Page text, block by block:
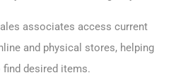
associates access current
and physical stores, helping
desired items.